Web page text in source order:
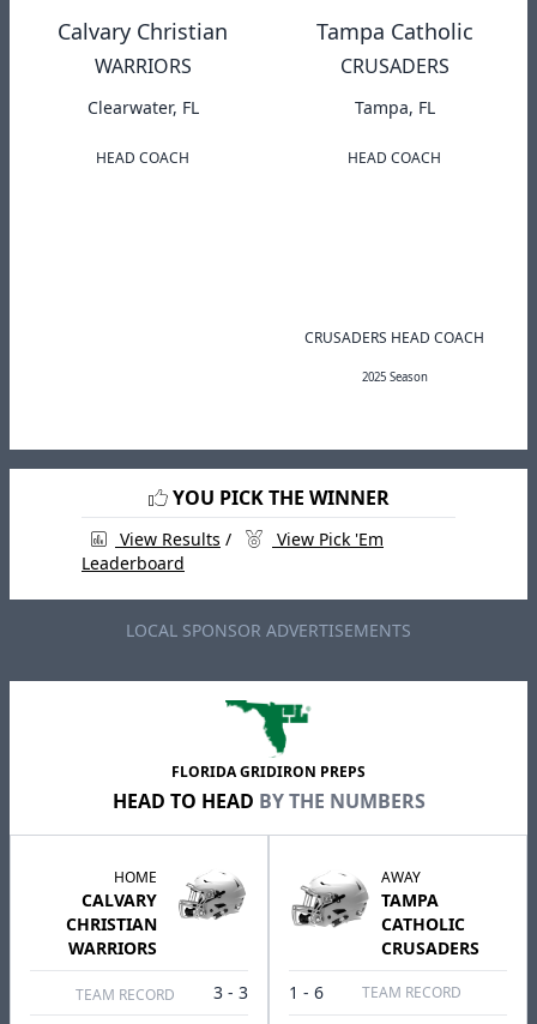
Calvary Christian
WARRIORS
Clearwater, FL
HEAD COACH
Tampa Catholic
CRUSADERS
Tampa, FL
HEAD COACH
CRUSADERS HEAD COACH
2025 Season
YOU PICK THE WINNER
View Results /
View Pick 'Em
Leaderboard
LOCAL SPONSOR ADVERTISEMENTS
FLORIDA GRIDIRON PREPS
HEAD TO HEAD BY THE NUMBERS
HOME
CALVARY
CHRISTIAN
WARRIORS
TEAM RECORD 3 - 3
AWAY
TAMPA
CATHOLIC
CRUSADERS
1 - 6
TEAM RECORD